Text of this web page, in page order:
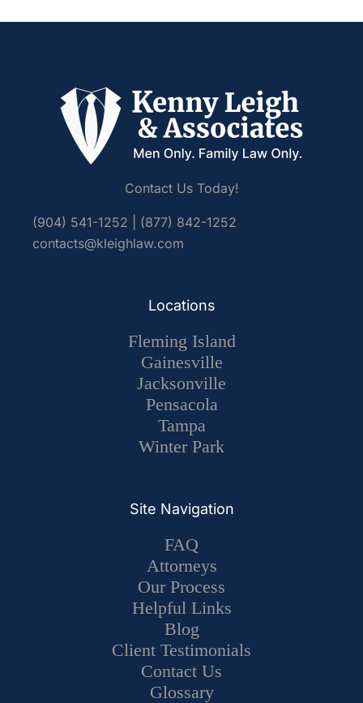
Contact Us Today!
(904) 541-1252
(877) 842-1252
contacts@kleighlaw.com
Locations
Fleming Island
Gainesville
Jacksonville
Pensacola
Tampa
Winter Park
Site Navigation
FAQ
Attorneys
Our Process
Helpful Links
Blog
Client Testimonials
Contact Us
Glossary